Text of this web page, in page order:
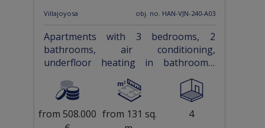
Villajoyosa obj. no. HAN-VJN-240-A03
Apartments with 3 bedrooms, 2
bathrooms, air conditioning,
underfloor heating in bathrooms,
private parking and communal pool
only 300 m from beach
from 508.000 from 131 sq.
4